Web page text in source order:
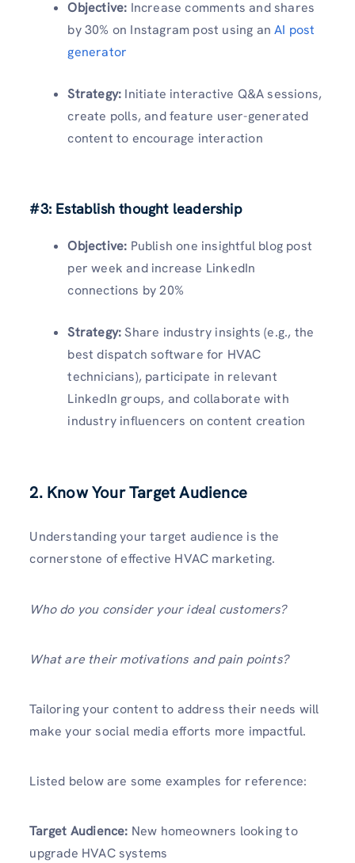
Objective: Increase comments and shares
by 30% on Instagram post using anAI post
generator
Strategy: Initiate interactive Q&A sessions,
create polls, and feature user-generated
content to encourage interaction
#3: Establish thought leadership
Objective: Publish one insightful blog post
per week and increase LinkedIn
connections by 20%
Strategy:Share industry insights (e.g., the
best dispatch software for HVAC
technicians), participate in relevant
LinkedIn groups, and collaborate with
industry influencers on content creation
2. Know Your Target Audience
Understanding your target audience is the
cornerstone of effective HVAC marketing.
Who do you consider your ideal customers?
What are their motivations and pain points?
Tailoring your content to address their needs will
make your social media efforts more impactful.
Listed below are some examples for reference:
Target Audience: New homeowners looking to
upgrade HVAC systems